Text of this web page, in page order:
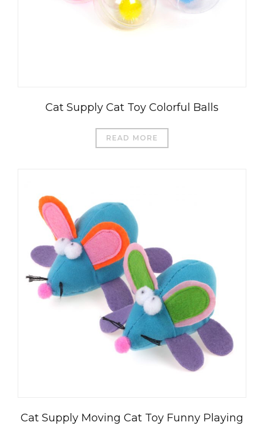
Cat Supply Cat Toy Colorful Balls
READ MORE
Cat Supply Moving Cat Toy Funny Playing
Português do Brasil
Magyar
Čeština